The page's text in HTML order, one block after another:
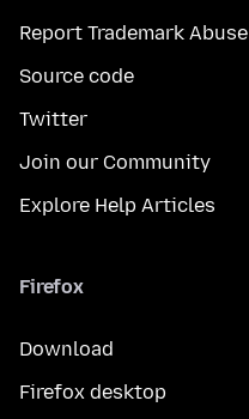
Report Trademark Abuse
Source code
Twitter
Join our Community
Explore Help Articles
Firefox
Download
Firefox desktop